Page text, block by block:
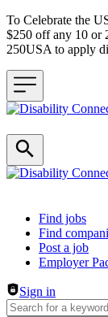
To Celebrate the
$250 off any 10 or
250USA to apply
Header navigation
Find jobs
Find
Post a job
Employer
Sign in